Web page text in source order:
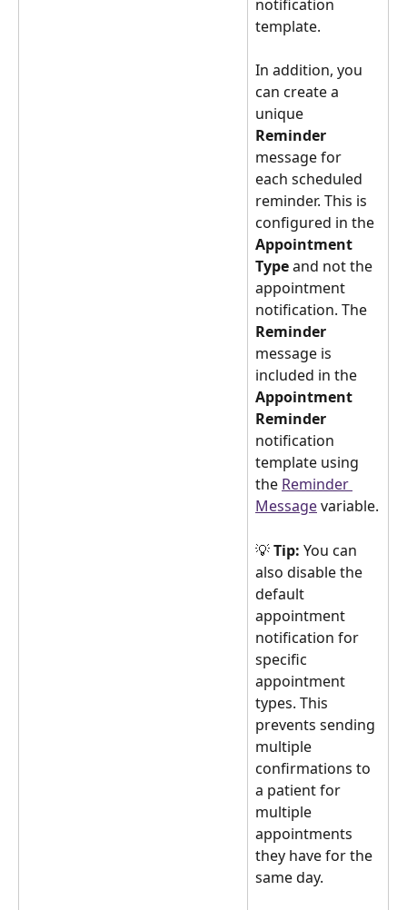
notification
template.
In addition, you
can create a
unique
Reminder
message for
each scheduled
reminder. This is
configured in the
Appointment
Type and not the
appointment
notification. The
Reminder
message is
included in the
Appointment
Reminder
notification
template using
the Reminder
Message variable.
💡 Tip: You can
also disable the
default
appointment
notification for
specific
appointment
types. This
prevents sending
multiple
confirmations to
a patient for
multiple
appointments
they have for the
same day.